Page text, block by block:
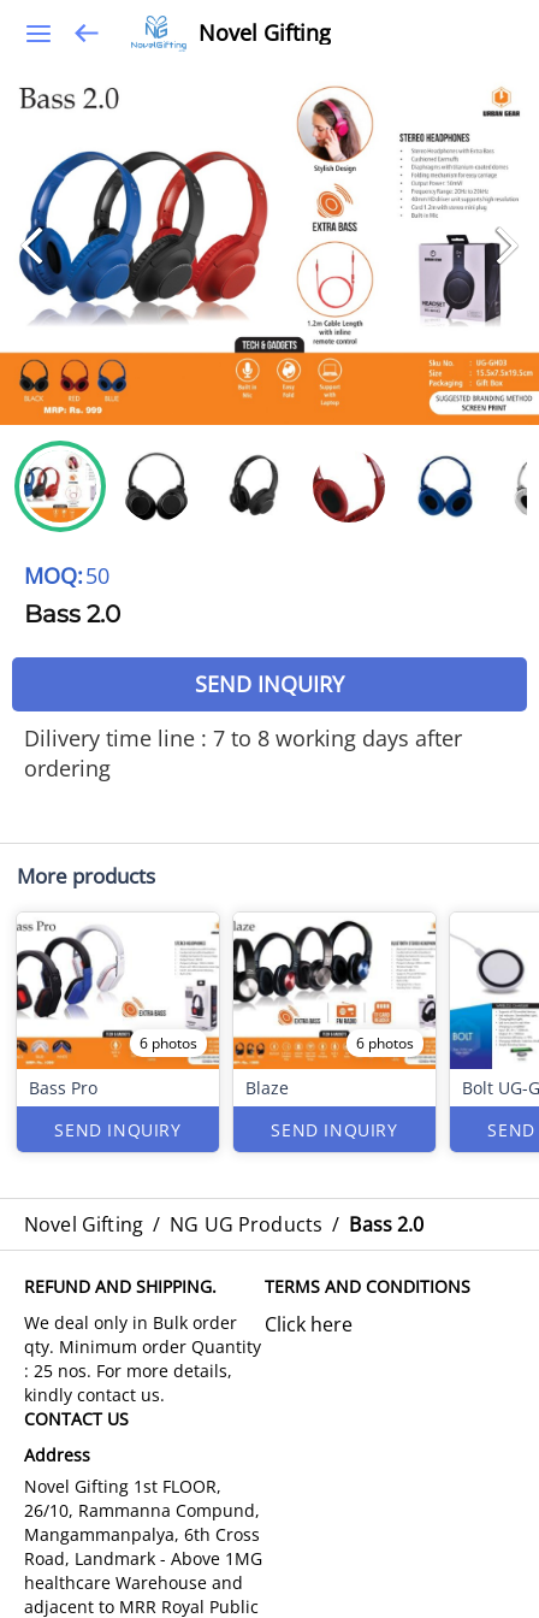
Novel Gifting
MOQ:50
Bass 2.0
SEND INQUIRY
Dilivery time line : 7 to 8 working days after
ordering
More products
6 photos
Bass Pro
SEND INQUIRY
6 photos
Blaze
SEND INQUIRY
Bolt UG-
Novel Gifting / NG UG Products / Bass 2.0
REFUND AND SHIPPING. TERMS AND CONDITIONS
Click here
CONTACT US
Address
Novel Gifting 1st FLOOR,
26/10, Rammanna Compund,
Mangammanpalya, 6th Cross
Road, Landmark - Above 1MG
healthcare Warehouse and
adjacent to MRR Royal Public